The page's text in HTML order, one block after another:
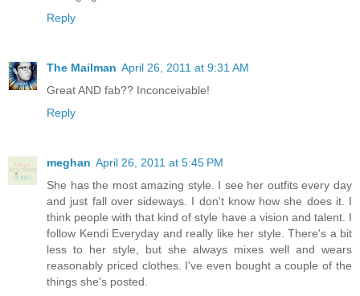
Reply
The Mailman April 26, 2011 at 9:31 AM
Great AND fab?? Inconceivable!
Reply
meghan April 26, 2011 at 5:45 PM
She has the most amazing style. I see her outfits every day
and just fall over sideways. I don't know how she does it. I
think people with that kind of style have a vision and talent. I
follow Kendi Everyday and really like her style. There's a bit
less to her style, but she always mixes well and wears
reasonably priced clothes. I've even bought a couple of the
things she's posted.